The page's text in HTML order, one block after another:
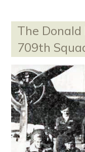
The
709th